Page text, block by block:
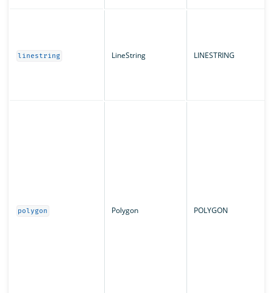
linestring LineString LINESTRING
polygon Polygon POLYGON